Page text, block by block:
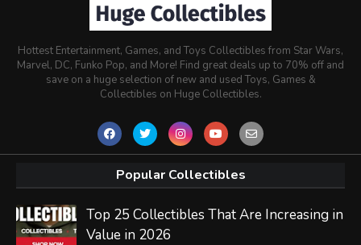
Hottest Entertainment, Games, and Toys Collectibles from Star Wars,
Marvel, DC, Funko Pop, and More! Find great deals up to 70% off and
save on a huge selection of new and used Toys, Games &
Collectibles on Huge Collectibles.
Popular Collectibles
Top 25 Collectibles That Are Increasing in
Value in 2026